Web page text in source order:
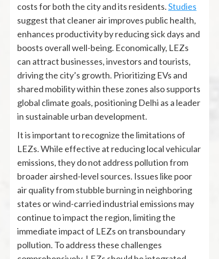
costs for both the city and its residents.Studies
suggest that cleaner air improves public health,
enhances productivity by reducing sick days and
boosts overall well-being. Economically, LEZs
can attract businesses, investors and tourists,
driving the city’s growth. Prioritizing EVs and
shared mobility within these zones also supports
global climate goals, positioning Delhi as a leader
in sustainable urban development.
It is important to recognize the limitations of
LEZs. While effective at reducing local vehicular
emissions, they do not address pollution from
broader airshed-level sources. Issues like poor
air quality from stubble burning in neighboring
states or wind-carried industrial emissions may
continue to impact the region, limiting the
immediate impact of LEZs on transboundary
pollution. To address these challenges